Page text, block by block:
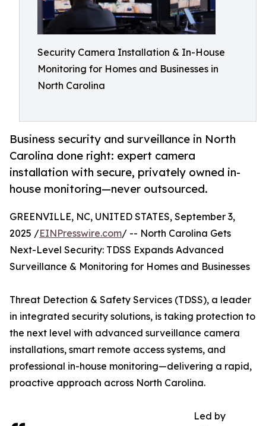
Security Camera Installation & In-House
Monitoring for Homes and Businesses in
North Carolina
Business security and surveillance in North
Carolina done right: expert camera
installation with secure, privately owned in-
house monitoring—never outsourced.
GREENVILLE, NC, UNITED STATES, September 3,
2025 /EINPresswire.com/ -- North Carolina Gets
Next-Level Security: TDSS Expands Advanced
Surveillance & Monitoring for Homes and Businesses
Threat Detection & Safety Services (TDSS), a leader
in integrated security solutions, is taking protection to
the next level with advanced surveillance camera
installations, smart remote access systems, and
professional in-house monitoring—delivering a rapid,
proactive approach across North Carolina.
Led by